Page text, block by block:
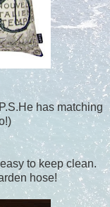
has matching
to keep clean.
hose!